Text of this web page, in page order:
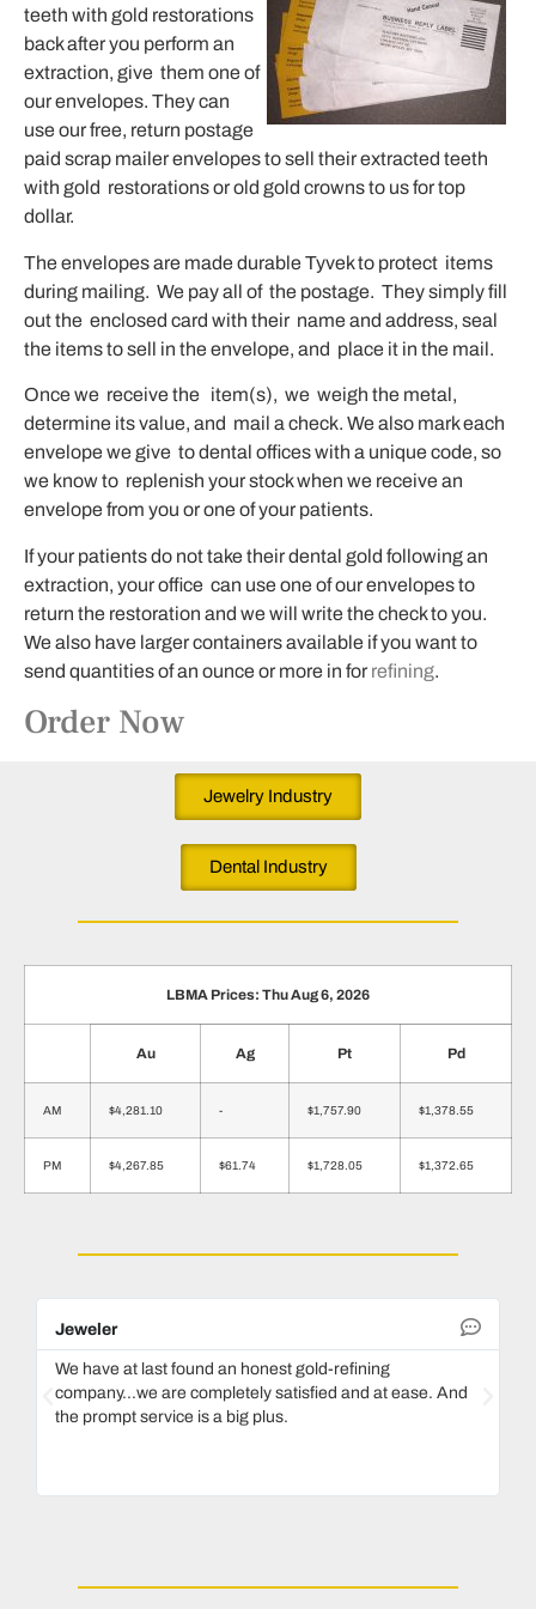
teeth with gold restorations
back after you perform an
extraction, give them one of
our envelopes. They can
use our free, return postage
paid scrap mailer envelopes to sell their extracted teeth
with gold restorations or old gold crowns to us for top
dollar.
The envelopes are made durable Tyvek to protect items
during mailing. We pay all of the postage. They simply fill
out the enclosed card with their name and address, seal
the items to sell in the envelope, and place it in the mail.
Once we receive the item(s), we weigh the metal,
determine its value, and mail a check. We also mark each
envelope we give to dental offices with a unique code, so
we know to replenish your stock when we receive an
envelope from you or one of your patients.
If your patients do not take their dental gold following an
extraction, your office can use one of our envelopes to
return the restoration and we will write the check to you.
We also have larger containers available if you want to
send quantities of an ounce or more in for refining.
Order Now
Jewelry Industry
Dental Industry
LBMA Prices: Thu Aug 6, 2026
Au Ag Pt Pd
AM $4,281.10 - $1,757.90 $1,378.55
PM $4,267.85 $61.74 $1,728.05 $1,372.65
Jeweler
We have at last found an honest gold-refining
company...we are completely satisfied and at ease. And
the prompt service is a big plus.